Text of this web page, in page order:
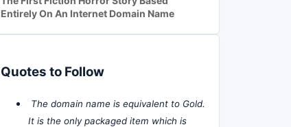
Entirely On An Internet Domain Name
Quotes to Follow
The domain name is equivalent to Gold.
It is the only packaged item which is